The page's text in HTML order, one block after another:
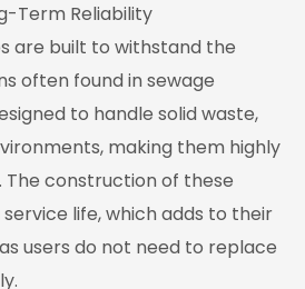
Term Reliability
are built to withstand the
often found in sewage
to handle solid waste,
making them highly
The construction of these
life, which adds to their
users do not need to replace